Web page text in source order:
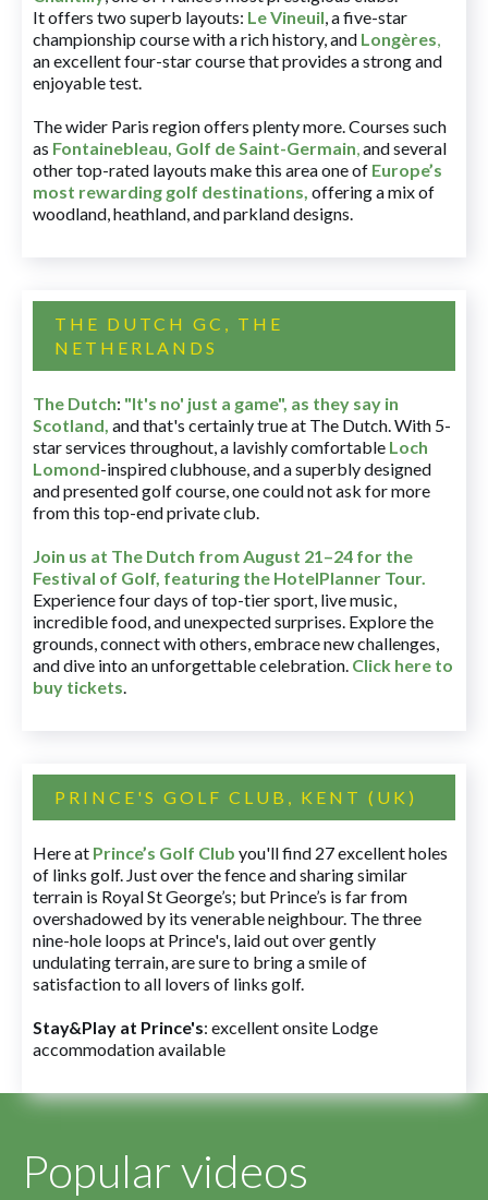
It offers two superb layouts: Le Vineuil, a five-star
championship course with a rich history, and Longères,
an excellent four-star course that provides a strong and
enjoyable test.
The wider Paris region offers plenty more. Courses such
as Fontainebleau, Golf de Saint-Germain,and several
other top-rated layouts make this area one of Europe’s
most rewarding golf destinations, offering a mix of
woodland, heathland, and parkland designs.
THE DUTCH GC, THE
NETHERLANDS
The Dutch: "It's no' just a game", as they say in
Scotland, and that's certainly true at The Dutch. With 5-
star services throughout, a lavishly comfortable Loch
Lomond-inspired clubhouse, and a superbly designed
and presented golf course, one could not ask for more
from this top-end private club.
Join us at The Dutch from August 21–24 for the
Festival of Golf, featuring the HotelPlanner Tour.
Experience four days of top-tier sport, live music,
incredible food, and unexpected surprises. Explore the
grounds, connect with others, embrace new challenges,
and dive into an unforgettable celebration. Click here to
buy tickets.
PRINCE'S GOLF CLUB, KENT (UK)
Here at Prince’s Golf Club you'll find 27 excellent holes
of links golf. Just over the fence and sharing similar
terrain is Royal St George’s; but Prince’s is far from
overshadowed by its venerable neighbour. The three
nine-hole loops at Prince's, laid out over gently
undulating terrain, are sure to bring a smile of
satisfaction to all lovers of links golf.
Stay&Play at Prince's: excellent onsite Lodge
accommodation available
Popular videos